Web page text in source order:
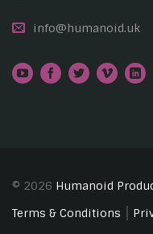
info@humanoid.uk
© 2026 Humanoid
Terms & Conditions